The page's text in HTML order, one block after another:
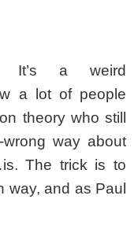
It’s a weird
a lot of people
theory who still
way about
The trick is to
way, and as Paul